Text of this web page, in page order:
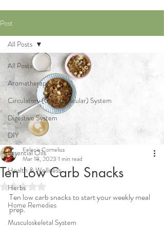
Post
All Posts
Aromatherapy
Circulatory (Cardiovascular) System
Digestive System
DIY
Essential Oils
Health & Wellness
Herbs
Home Remedies
Musculoskeletal System
All Posts
Ten Low Carb Snacks
Felecia Cornelius
Mar 18, 2023 1 min read
Rated NaN out of 5 stars.
Ten low carb snacks to start your weekly meal
prep.